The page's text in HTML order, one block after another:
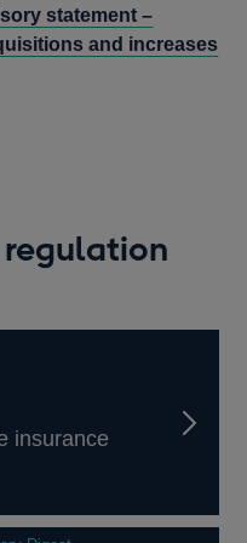
statement –
and increases
insurance